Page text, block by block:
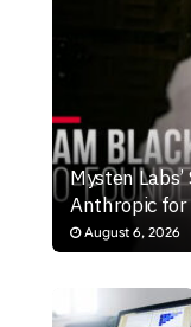
Mysten
Anthropic for
August 6, 2026